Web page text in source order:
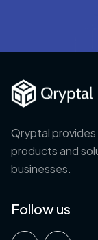
Qryptal
products and
businesses.
Follow us